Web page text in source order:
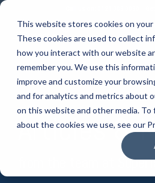
This website stores cookies on your
These cookies are used to collect
how you interact with our website
remember you. We use this
improve and customize your
and for analytics and metrics about
on this website and other media. To
about the cookies we use, see our
Skip
main
content.
Articles &
from the team at